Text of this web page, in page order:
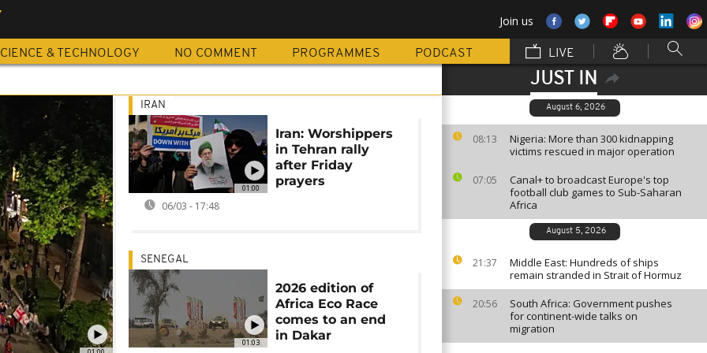
Join us
& TECHNOLOGY NO COMMENT PROGRAMMES PODCAST LIVE
JUST IN
August 6, 2026
08:13
Nigeria: More than 300 kidnapping
victims rescued in major operation
07:05
Canal+ to broadcast Europe's top
football club games to Sub-Saharan
Africa
August 5, 2026
21:37
Middle East: Hundreds of ships
remain stranded in Strait of Hormuz
20:56
South Africa: Government pushes
for continent-wide talks on
migration
01:00
IRAN
Iran: Worshippers
in Tehran rally
after Friday
prayers
06/03 - 17:48
01:03
SENEGAL
2026 edition of
Africa Eco Race
comes to an end
in Dakar